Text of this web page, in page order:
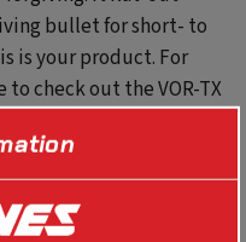
bullet for short- to
is your product. For
check out the VOR-TX
destructive power,